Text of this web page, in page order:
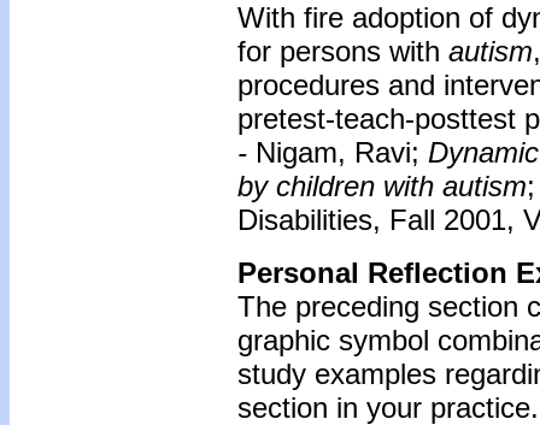
With fire adoption of
for persons with autism
procedures and
pretest-teach-posttest
- Nigam, Ravi;
by children with autism
Disabilities, Fall 2001,
Personal Reflection
The preceding section
graphic symbol
study examples
section in your practice.